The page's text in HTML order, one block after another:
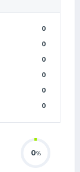
0
0
0
0
0
0
0%